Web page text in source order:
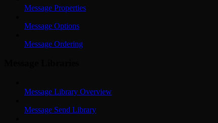
Message Properties
Message Options
Message Ordering
Message Library Overview
Message Send Library